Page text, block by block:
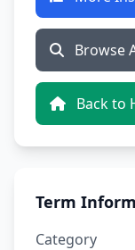
Browse
Back to
Term
Category